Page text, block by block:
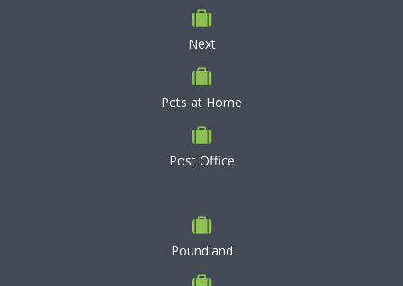
Next
Pets at Home
Post Office
Poundland